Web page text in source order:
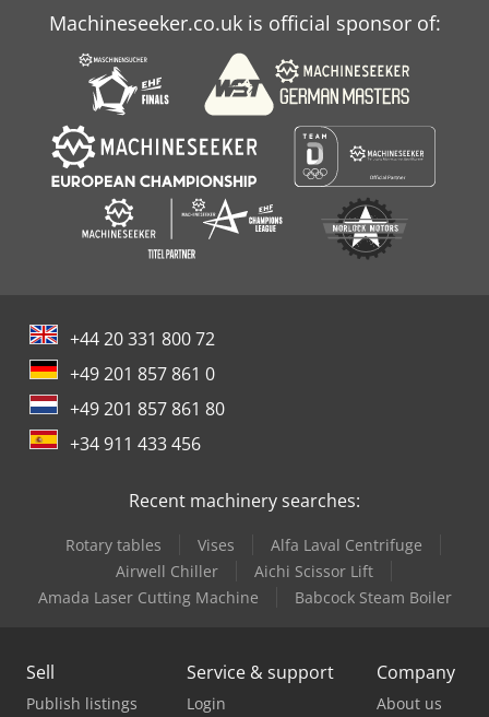
Machineseeker.co.uk is official sponsor of:
+44 20 331 800 72
+49 201 857 861 0
+49 201 857 861 80
+34 911 433 456
Recent machinery searches:
Rotary tables Vises
Alfa Laval Centrifuge
Airwell Chiller
Aichi Scissor Lift
Amada Laser Cutting Machine
Babcock Steam Boiler
Sell
Publish listings
Service & support
Login
Company
About us